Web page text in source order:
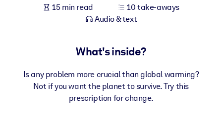
knowledge.15 min read
10 take-aways
Audio & text
What's inside?
Is any problem more crucial than global warming?
Not if you want the planet to survive. Try this
prescription for change.